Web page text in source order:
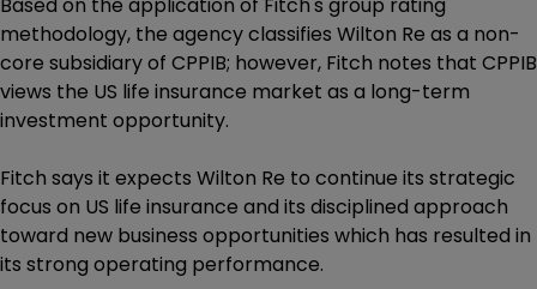
methodology, the agency classifies Wilton Re as a non-
core subsidiary of CPPIB; however, Fitch notes that CPPIB
views the US life insurance market as a long-term
investment opportunity.
Fitch says it expects Wilton Re to continue its strategic
focus on US life insurance and its disciplined approach
toward new business opportunities which has resulted in
its strong operating performance.